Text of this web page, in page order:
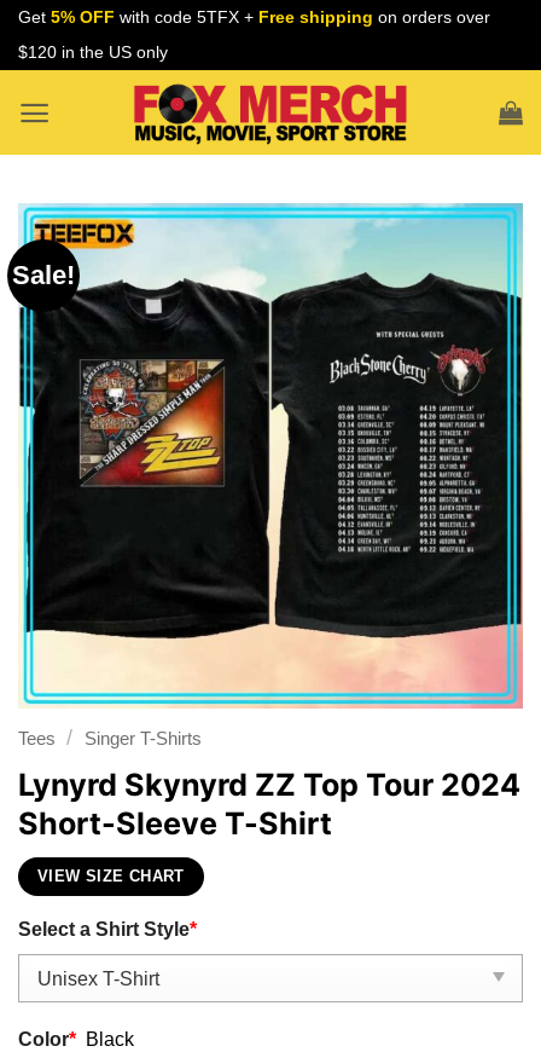
Skip
Get 5% OFF with code 5TFX + Free shipping on orders over
$120 in the US only
Sale!
Tees / Singer T-Shirts
Lynyrd Skynyrd ZZ Top Tour 2024
Short-Sleeve T-Shirt
VIEW SIZE CHART
Select a Shirt Style*
Color* Black